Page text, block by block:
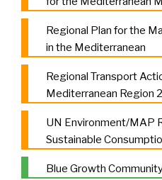
Regional Plan for the
in the Mediterranean
Regional Transport
Mediterranean Region
UN Environment/MAP
Sustainable
Blue Growth